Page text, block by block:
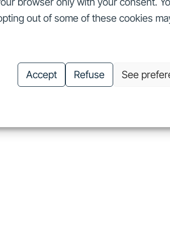
out of some of these cookies
Accept Refuse See
We finance
Investors Our commitments